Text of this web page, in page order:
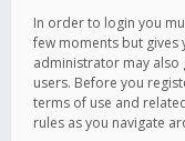
In order to login you
few moments but gives
administrator may
users. Before you
terms of use and
rules as you navigate